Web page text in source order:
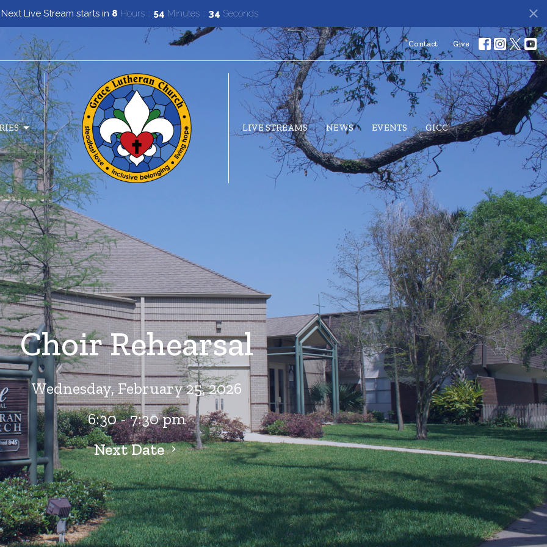
Next Live Stream starts in 8 Hours 54 Minutes 33 Seconds
Contact Give
LIVE STREAMS NEWS EVENTS GICC
Choir Rehearsal
Wednesday, February 25, 2026
6:30 - 7:30 pm
Next Date